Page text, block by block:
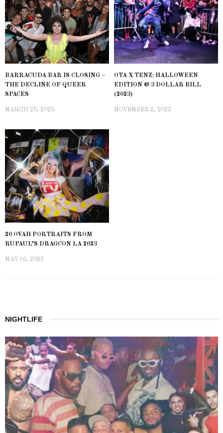
BARRACUDA BAR IS CLOSING –
THE DECLINE OF QUEER
SPACES
MARCH 25, 2025
OTA X TENZ: HALLOWEEN
EDITION @ 3 DOLLAR BILL
(2023)
NOVEMBER 2, 2023
20 OVAH PORTRAITS FROM
RUPAUL’S DRAGCON LA 2023
MAY 16, 2023
NIGHTLIFE